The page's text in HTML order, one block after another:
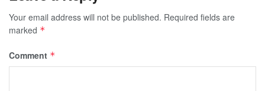
Your email address will not be published. Required fields are
marked *
Comment *